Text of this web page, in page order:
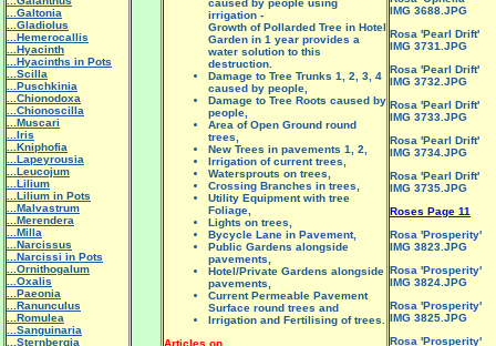
caused by people using
irrigation -
Growth of Pollarded Tree in Hotel
Garden in 1 year provides a
water solution to this
destruction.
Damage to Tree Trunks 1, 2, 3, 4
caused by people,
Damage to Tree Roots caused by
people,
Area of Open Ground round
trees,
New Trees in pavements 1, 2,
Irrigation of current trees,
Watersprouts on trees,
Crossing Branches in trees,
Utility Equipment with tree
Foliage,
Lights on trees,
Bycycle Lane in Pavement,
Public Gardens alongside
pavements,
Hotel/Private Gardens alongside
pavements,
Current Permeable Pavement
Surface round trees and
Irrigation and Fertilising of trees.
Articles on
IMG 3688.JPG
Rosa 'Pearl Drift'
IMG 3731.JPG
Rosa 'Pearl Drift'
IMG 3732.JPG
Rosa 'Pearl Drift'
IMG 3733.JPG
Rosa 'Pearl Drift'
IMG 3734.JPG
Rosa 'Pearl Drift'
IMG 3735.JPG
Roses Page 11
Rosa 'Prosperity'
IMG 3823.JPG
Rosa 'Prosperity'
IMG 3824.JPG
Rosa 'Prosperity'
IMG 3825.JPG
Rosa 'Prosperity'
...Galtonia
...Gladiolus
...Hemerocallis
...Hyacinth
...Hyacinths in Pots
...Scilla
...Puschkinia
...Chionodoxa
...Chionoscilla
...Muscari
...Iris
...Kniphofia
...Lapeyrousia
...Leucojum
...Lilium
...Lilium in Pots
...Malvastrum
...Merendera
...Milla
...Narcissus
...Narcissi in Pots
...Ornithogalum
...Oxalis
...Paeonia
...Ranunculus
...Romulea
...Sanguinaria
...Sternbergia